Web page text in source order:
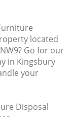
located
Go for our
in Kingsbury
your
Disposal